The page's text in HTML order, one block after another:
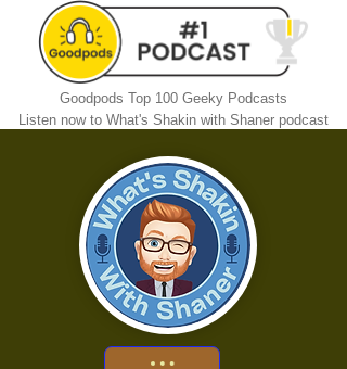
Goodpods Top 100 Geeky Podcasts
Listen now to What's Shakin with Shaner podcast